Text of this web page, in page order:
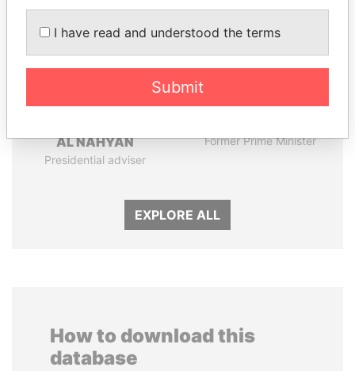
AL NAHYAN
Presidential adviser
Former Prime Minister
EXPLORE ALL
How to download this
database
I have read and understood the terms
Submit